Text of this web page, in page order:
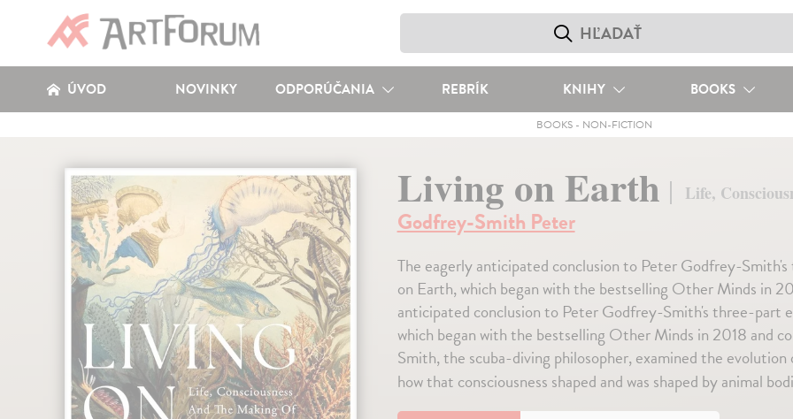
ÚVOD NOVINKY ODPORÚČANIA REBRÍK KNIHY BOOKS
BOOKS - NON-FICTION
Living on Earth Life,
Godfrey-Smith Peter
The eagerly anticipated conclusion to Peter Godfrey-
on Earth, which began with the bestselling Other Minds in
anticipated conclusion to Peter Godfrey-Smith's three-part
which began with the bestselling Other Minds in 2018 and
Smith, the scuba-diving philosopher, examined the
how that consciousness shaped and was shaped by animal